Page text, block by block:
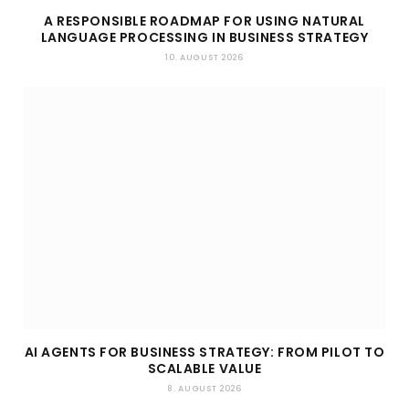
A RESPONSIBLE ROADMAP FOR USING NATURAL
LANGUAGE PROCESSING IN BUSINESS STRATEGY
10. AUGUST 2026
AI AGENTS FOR BUSINESS STRATEGY: FROM PILOT TO
SCALABLE VALUE
8. AUGUST 2026